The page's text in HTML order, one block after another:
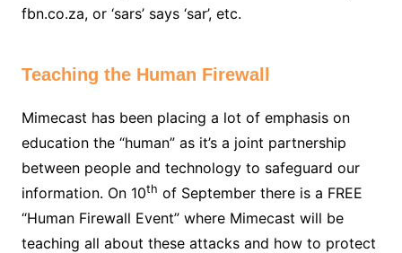
fbn.co.za, or ‘sars’ says ‘sar’, etc.
Teaching the Human Firewall
Mimecast has been placing a lot of emphasis on
education the “human” as it’s a joint partnership
between people and technology to safeguard our
information. On 10th of September there is a FREE
“Human Firewall Event” where Mimecast will be
teaching all about these attacks and how to protect